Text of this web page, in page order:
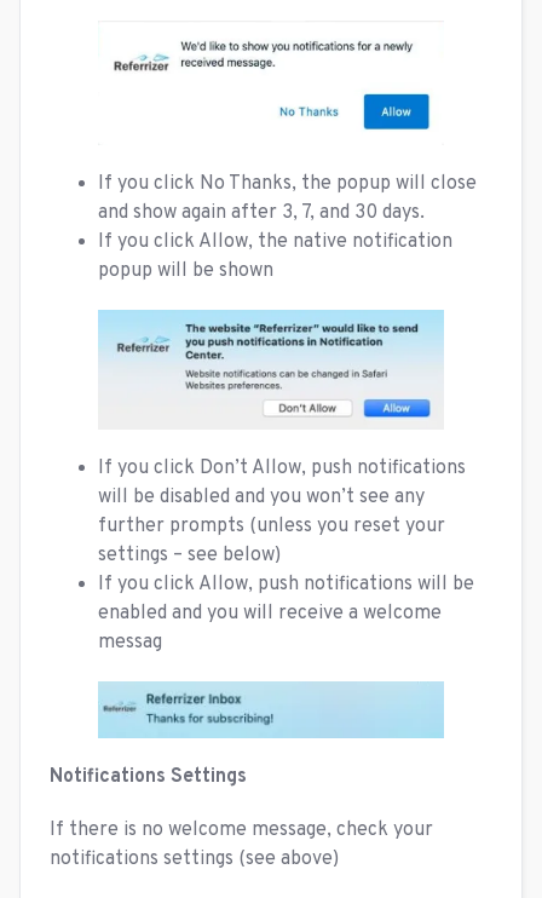
If you click No Thanks, the popup will close
and show again after 3, 7, and 30 days.
If you click Allow, the native notification
popup will be shown
If you click Don’t Allow, push notifications
will be disabled and you won’t see any
further prompts (unless you reset your
settings – see below)
If you click Allow, push notifications will be
enabled and you will receive a welcome
messag
Notifications Settings
If there is no welcome message, check your
notifications settings (see above)